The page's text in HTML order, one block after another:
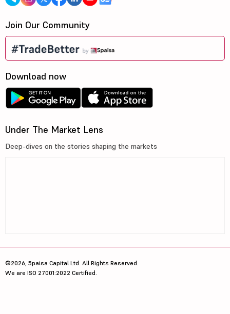
Join Our Community
Download now
Under The Market Lens
Deep-dives on the stories shaping the markets
©2026, 5paisa Capital Ltd. All Rights Reserved.
We are ISO 27001:2022 Certified.